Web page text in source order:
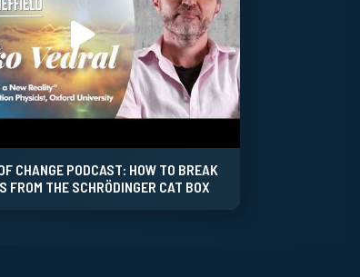
CHANGE PODCAST: HOW TO BREAK
FROM THE SCHRÖDINGER CAT BOX